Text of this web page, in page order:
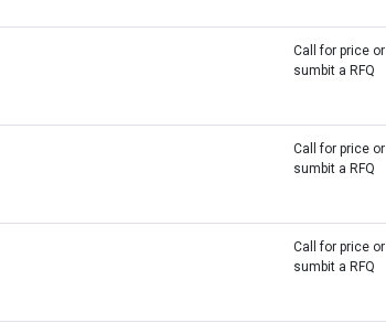
Call for price or
sumbit a RFQ
Call for price or
sumbit a RFQ
Call for price or
sumbit a RFQ